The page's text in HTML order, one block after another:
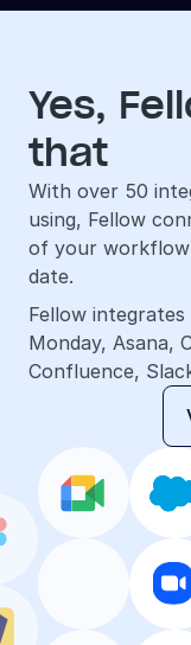
Yes,
that
With over 50
using, Fellow
of your workflow
date.
Fellow
Monday, Asana,
Confluence,